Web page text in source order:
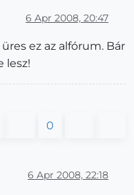
6 Apr 2008, 20:47
ez az alfórum. Bár
lesz!
0
6 Apr 2008, 22:18